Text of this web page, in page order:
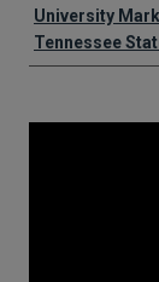
Authors
University
Tennessee